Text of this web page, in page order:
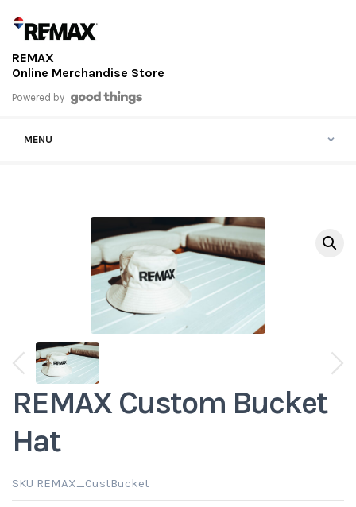
Skip to content
REMAX
Online Merchandise Store
Powered by
MENU
View previous thumbnails
View next thumbnails
REMAX Custom Bucket
Hat
SKU REMAX_CustBucket